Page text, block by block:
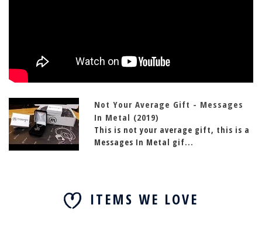
Not Your Average Gift - Messages
In Metal (2019)
This is not your average gift, this is a
Messages In Metal gif...
ITEMS WE LOVE